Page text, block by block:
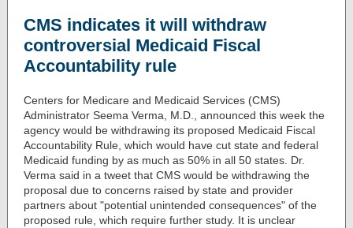
CMS indicates it will withdraw
controversial Medicaid Fiscal
Accountability rule
Centers for Medicare and Medicaid Services (CMS)
Administrator Seema Verma, M.D., announced this week the
agency would be withdrawing its proposed Medicaid Fiscal
Accountability Rule , which would have cut state and federal
Medicaid funding by as much as 50% in all 50 states. Dr.
Verma said in a tweet that CMS would be withdrawing the
proposal due to concerns raised by state and provider
partners about "potential unintended consequences" of the
proposed rule, which require further study. It is unclear